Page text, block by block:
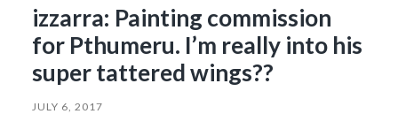
izzarra: Painting commission
for Pthumeru. I’m really into his
super tattered wings??
JULY 6, 2017